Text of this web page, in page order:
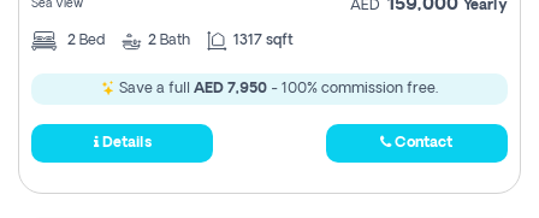
Sea View AED 159,000 Yearly
2 Bed 2 Bath 1317 sqft
Save a full AED 7,950 - 100% commission free.
Details Contact